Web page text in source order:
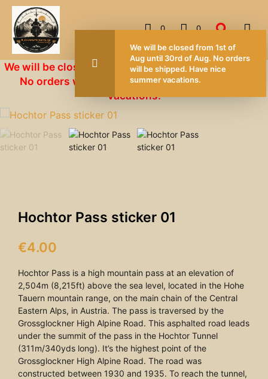
0 0
We will be closed from 1st of Aug until 30rd of Aug.
No orders will be shipped. Have nice summer
vacations.
Hochtor Pass sticker 01
€4.00
Hochtor Pass is a high mountain pass at an elevation of
2,504m (8,215ft) above the sea level, located in the Hohe
Tauern mountain range, on the main chain of the Central
Eastern Alps, in Austria. The pass is traversed by the
Grossglockner High Alpine Road. This asphalted road leads
under the summit of the pass in the Hochtor Tunnel
(311m/340yds long). It’s the highest point of the
Grossglockner High Alpine Road. The road was
constructed between 1930 and 1935. To reach the tunnel,
Aug